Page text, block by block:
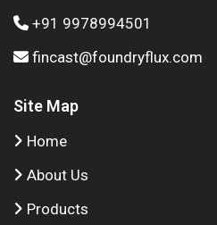
+91 9978994501
fincast@foundryflux.com
Site Map
Home
About Us
Products